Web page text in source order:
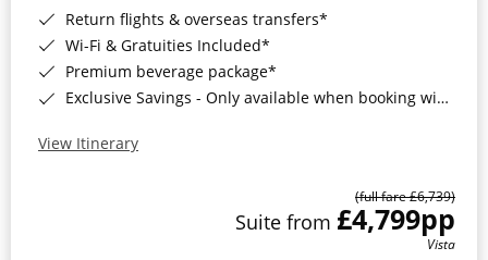
Return flights & overseas transfers*
Wi-Fi & Gratuities Included*
Premium beverage package*
Exclusive Savings - Only available when booking with ROL Cruise*
View Itinerary
(full fare £6,739)
Suite from £4,799pp
Vista